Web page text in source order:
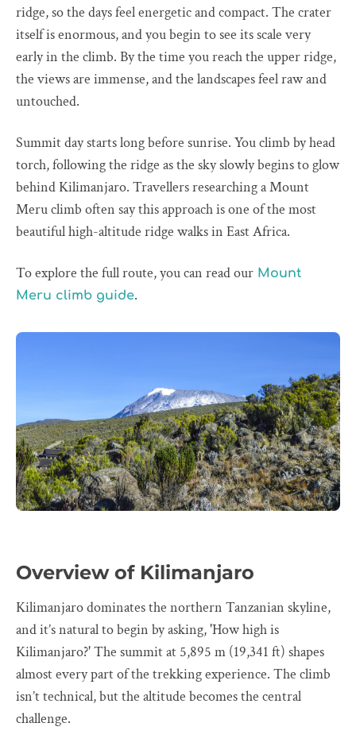
ridge, so the days feel energetic and compact. The crater
itself is enormous, and you begin to see its scale very
early in the climb. By the time you reach the upper ridge,
the views are immense, and the landscapes feel raw and
untouched.
Summit day starts long before sunrise. You climb by head
torch, following the ridge as the sky slowly begins to glow
behind Kilimanjaro. Travellers researching a Mount
Meru climb often say this approach is one of the most
beautiful high-altitude ridge walks in East Africa.
To explore the full route, you can read our Mount
Meru climb guide.
Overview of Kilimanjaro
Kilimanjaro dominates the northern Tanzanian skyline,
and it’s natural to begin by asking, 'How high is
Kilimanjaro?' The summit at 5,895 m (19,341 ft) shapes
almost every part of the trekking experience. The climb
isn’t technical, but the altitude becomes the central
challenge.